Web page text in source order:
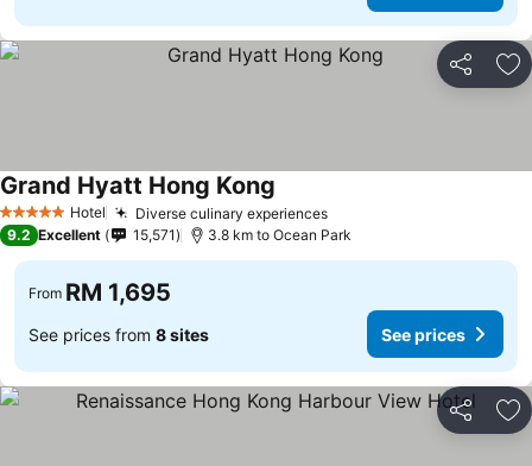
Share
5 Stars Hotel Diverse culinary experiences
Grand Hyatt Hong Kong
9.2 Excellent 15,571 3.8 km to Ocean Park
From RM 1,695
See prices from 8 sites See prices
Share